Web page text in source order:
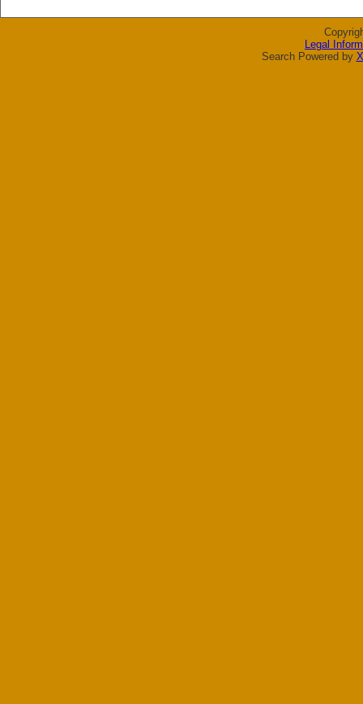
Legal
Search Powered by